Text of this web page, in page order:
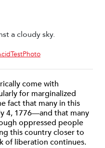
come with
for marginalized
fact that many in this
4, 1776—and that many
oppressed people
this country closer to
of liberation continues.